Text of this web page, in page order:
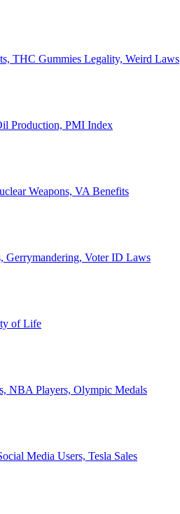
THC Gummies Legality, Weird Laws
Production, PMI Index
Weapons, VA Benefits
Gerrymandering, Voter ID Laws
of Life
NBA Players, Olympic Medals
Media Users, Tesla Sales